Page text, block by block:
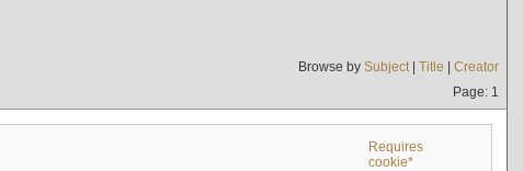
Browse by Subject| Title | Creator
Page: 1
Requires
cookie*